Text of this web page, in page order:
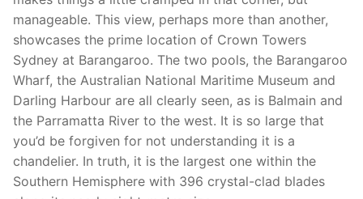
manageable. This view, perhaps more than another,
showcases the prime location of Crown Towers
Sydney at Barangaroo. The two pools, the Barangaroo
Wharf, the Australian National Maritime Museum and
Darling Harbour are all clearly seen, as is Balmain and
the Parramatta River to the west. It is so large that
you’d be forgiven for not understanding it is a
chandelier. In truth, it is the largest one within the
Southern Hemisphere with 396 crystal-clad blades